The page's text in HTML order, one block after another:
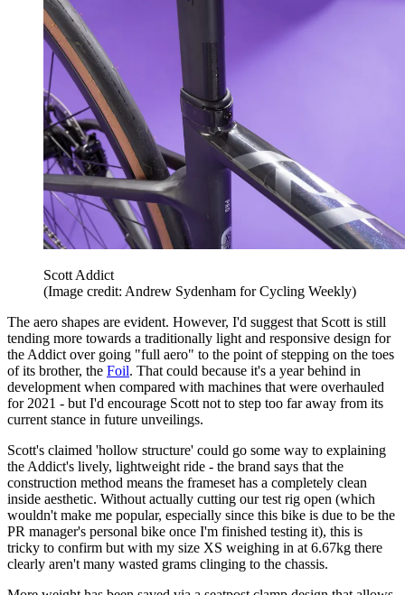
Scott Addict
(Image credit: Andrew Sydenham for Cycling Weekly)
The aero shapes are evident. However, I'd suggest that Scott is still
tending more towards a traditionally light and responsive design for
the Addict over going "full aero" to the point of stepping on the toes
of its brother, the Foil. That could because it's a year behind in
development when compared with machines that were overhauled
for 2021 - but I'd encourage Scott not to step too far away from its
current stance in future unveilings.
Scott's claimed 'hollow structure' could go some way to explaining
the Addict's lively, lightweight ride - the brand says that the
construction method means the frameset has a completely clean
inside aesthetic. Without actually cutting our test rig open (which
wouldn't make me popular, especially since this bike is due to be the
PR manager's personal bike once I'm finished testing it), this is
tricky to confirm but with my size XS weighing in at 6.67kg there
clearly aren't many wasted grams clinging to the chassis.